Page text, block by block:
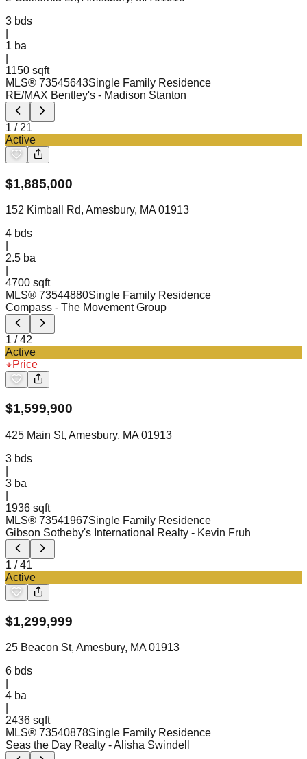
3 bds
1 ba
1150 sqft
MLS® 73545643Single Family Residence
RE/MAX Bentley's - Madison Stanton
1 / 21
Active
$1,885,000
152 Kimball Rd, Amesbury, MA 01913
4 bds
2.5 ba
4700 sqft
MLS® 73544880Single Family Residence
Compass - The Movement Group
1 /42
Active
Price
$1,599,900
425 Main St, Amesbury, MA 01913
3 bds
3 ba
1936 sqft
MLS® 73541967Single Family Residence
Gibson Sotheby's International Realty - Kevin Fruh
1 /41
Active
$1,299,999
25 Beacon St, Amesbury, MA 01913
6 bds
4 ba
2436 sqft
MLS® 73540878Single Family Residence
Seas the Day Realty - Alisha Swindell